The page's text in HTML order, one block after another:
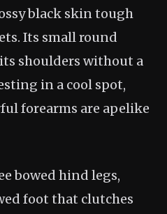
black skin tough
Its small round
shoulders without a
in a cool spot,
forearms are apelike
bowed hind legs,
foot that clutches